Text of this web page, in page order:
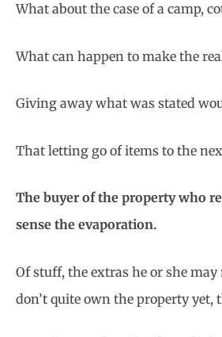
What about the case of a camp,
What can happen to make the
Giving away what was stated
That letting go of items to the
The buyer of the property who
sense the evaporation.
Of stuff, the extras he or she
don’t quite own the property yet,